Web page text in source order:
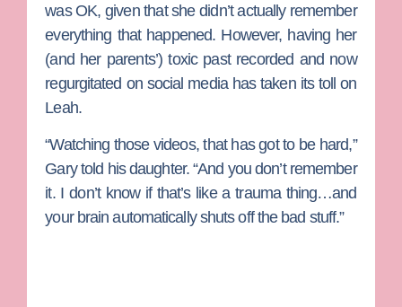
was OK, given that she didn’t actually remember
everything that happened. However, having her
(and her parents’) toxic past recorded and now
regurgitated on social media has taken its toll on
Leah.
“Watching those videos, that has got to be hard,”
Gary told his daughter. “And you don’t remember
it. I don’t know if that’s like a trauma thing…and
your brain automatically shuts off the bad stuff.”